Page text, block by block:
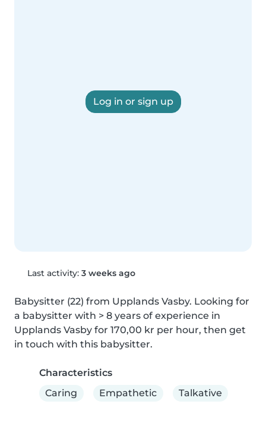
Log in or sign up
Last activity: 3 weeks ago
Babysitter (22) from Upplands Vasby. Looking for
a babysitter with > 8 years of experience in
Upplands Vasby for 170,00 kr per hour, then get
in touch with this babysitter.
Characteristics
Caring
Empathetic Talkative